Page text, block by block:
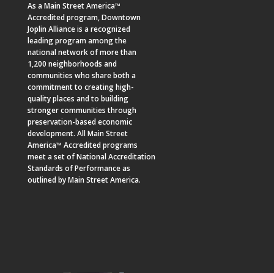
As a Main Street America™
Accredited program,Downtown
Joplin Allianceis a recognized
leading program among the
national network of more than
1,200 neighborhoods and
communities who share both a
commitment to creating high-
quality places and to building
stronger communities through
preservation-based economic
development. All Main Street
America™ Accredited programs
meet a set of National Accreditation
Standards of Performance as
outlined by Main Street America.